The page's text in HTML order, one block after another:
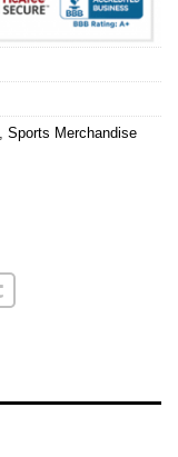
Sports Merchandise